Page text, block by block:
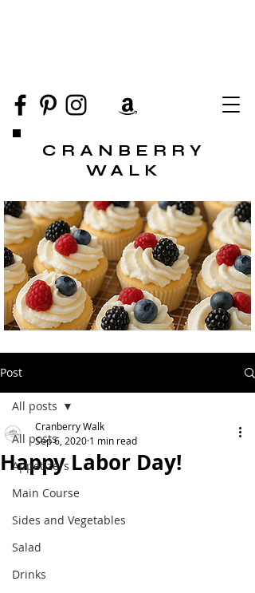
CRANBERRY
WALK
Post
All posts
Appetizers
Main Course
Sides and Vegetables
Salad
Drinks
All posts
Happy Labor Day!
Cranberry Walk
Sep 6, 2020 1 min read